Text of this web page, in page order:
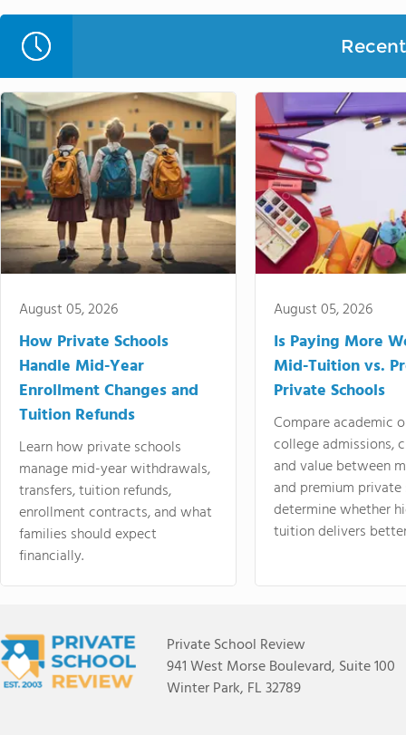
August 05, 2026
How Private Schools
Handle Mid-Year
Enrollment Changes and
Tuition Refunds
Learn how private schools
manage mid-year withdrawals,
transfers, tuition refunds,
enrollment contracts, and what
families should expect
financially.
August 05, 2026
Is Paying More
Mid-Tuition vs.
Private Schools
Compare academic
college admissions,
and value between
and premium
determine whether
tuition delivers
Private School Review
941 West Morse Boulevard, Suite 100
Winter Park, FL 32789